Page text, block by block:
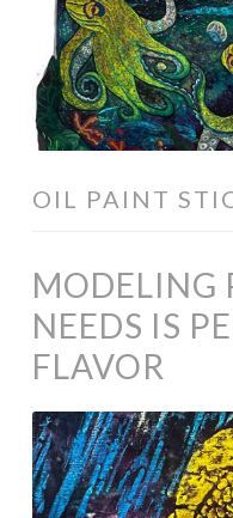
OIL PAINT
MODELING
NEEDS IS
FLAVOR